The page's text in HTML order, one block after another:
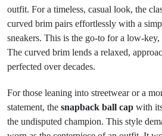
outfit. For a timeless, casual look, the
curved brim pairs effortlessly with a
sneakers. This is the go-to for a low-
The curved brim lends a relaxed,
perfected over decades.
For those leaning into streetwear or a
statement, the snapback ball cap with
the undisputed champion. This style